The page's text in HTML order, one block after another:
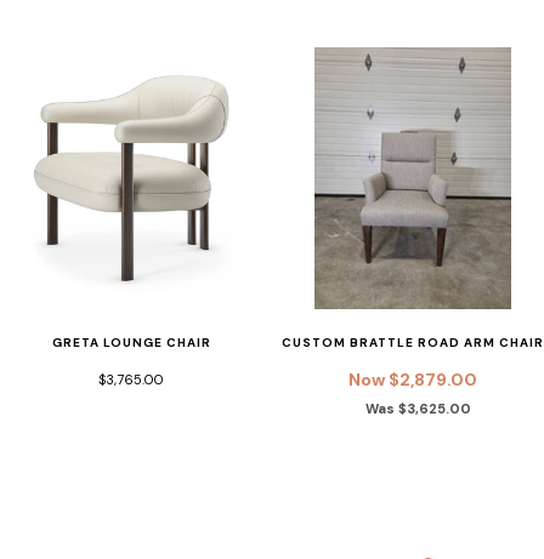
GRETA LOUNGE CHAIR
$3,765.00
CUSTOM BRATTLE ROAD ARM CHAIR
Now $2,879.00
Was $3,625.00